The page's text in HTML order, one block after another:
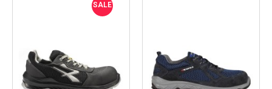
SALE